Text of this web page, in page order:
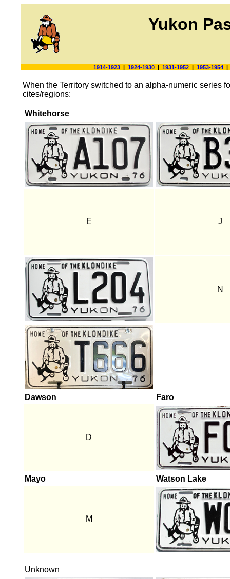
Yukon
1914-1923| 1924-1930| 1931-1952| 1953-1954
When the Territory switched to an alpha-numeric series
cites/regions:
Whitehorse
E J
N
Dawson Faro
D
Mayo Watson Lake
M
Unknown